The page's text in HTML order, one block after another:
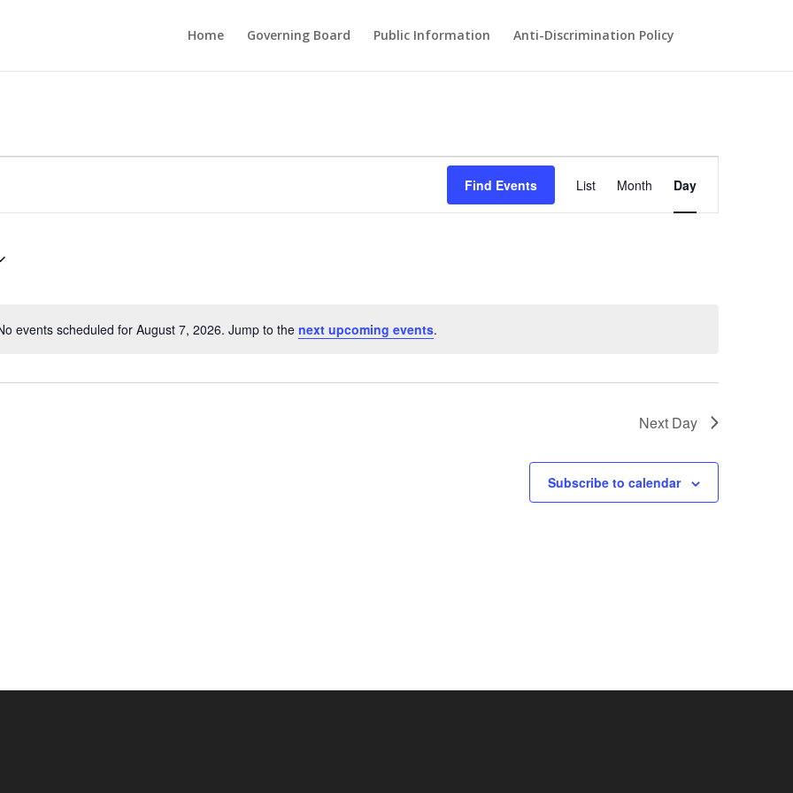
Home Governing Board Public Information Anti-Discrimination Policy
Notice
events scheduled for August 7, 2026. Jump to the next upcoming events.
Find Events
Event
Views
Navigation
List Month Day
Next Day
Subscribe to calendar